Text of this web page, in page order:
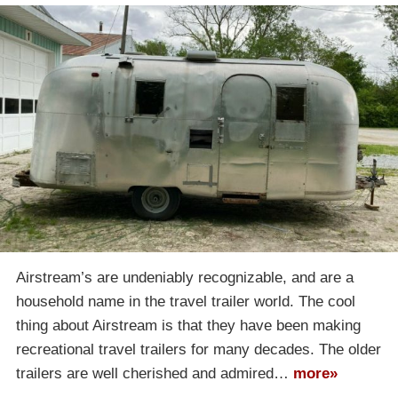
Airstream’s are undeniably recognizable, and are a
household name in the travel trailer world. The cool
thing about Airstream is that they have been making
recreational travel trailers for many decades. The older
trailers are well cherished and admired… more»